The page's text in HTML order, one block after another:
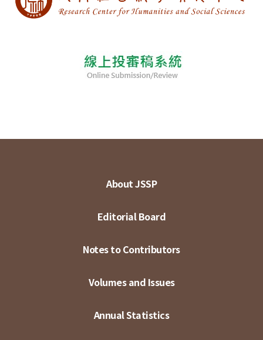
About JSSP
Editorial Board
Notes to Contributors
Volumes and Issues
Annual Statistics